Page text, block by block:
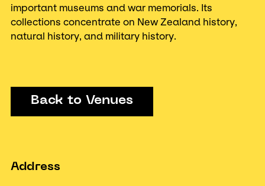
Address
important museums and war memorials. Its
collections concentrate on New Zealand history,
natural history, and military history.
Back to Venues